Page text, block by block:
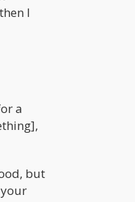
I
a
but